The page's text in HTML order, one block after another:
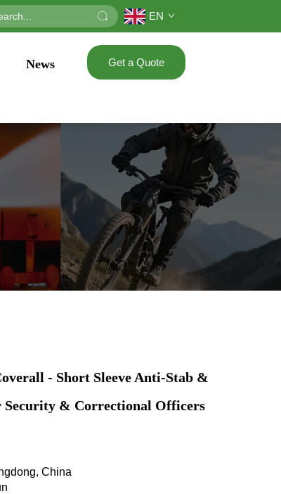
EN
News Get a Quote
- Short Sleeve Anti-Stab &
Security & Correctional Officers
China